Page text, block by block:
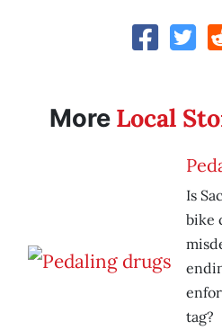
More Local
Is
bike
tag?